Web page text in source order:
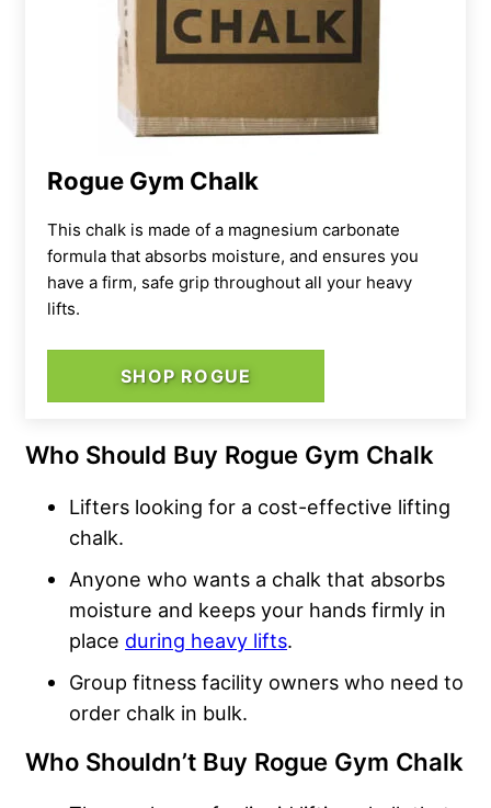
Rogue Gym Chalk
This chalk is made of a magnesium carbonate
formula that absorbs moisture, and ensures you
have a firm, safe grip throughout all your heavy
lifts.
SHOP ROGUE
Who Should Buy Rogue Gym Chalk
Lifters looking for a cost-effective lifting
chalk.
Anyone who wants a chalk that absorbs
moisture and keeps your hands firmly in
place during heavy lifts.
Group fitness facility owners who need to
order chalk in bulk.
Who Shouldn’t Buy Rogue Gym Chalk